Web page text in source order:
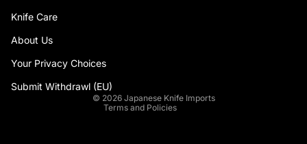
Knife Care
About Us
Your Privacy Choices
Submit Withdrawl (EU)
© 2026 Japanese Knife Imports
Terms and Policies
Shipping policy
Contact information